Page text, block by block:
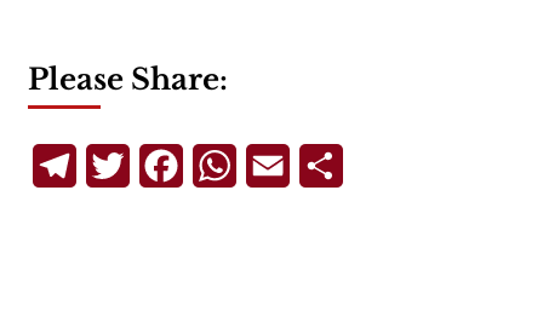
Please Share:
TelegramTwitterFacebookWhatsApp
Email